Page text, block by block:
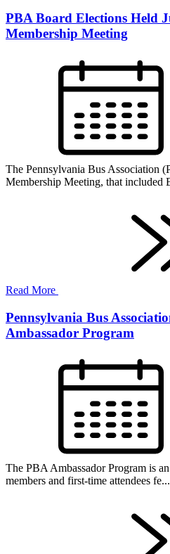
PBA Board Elections Held
Membership Meeting
The Pennsylvania Bus Association
Membership Meeting, that included
Read More
Pennsylvania Bus
Ambassador Program
The PBA Ambassador Program is
members and first-time attendees fe...